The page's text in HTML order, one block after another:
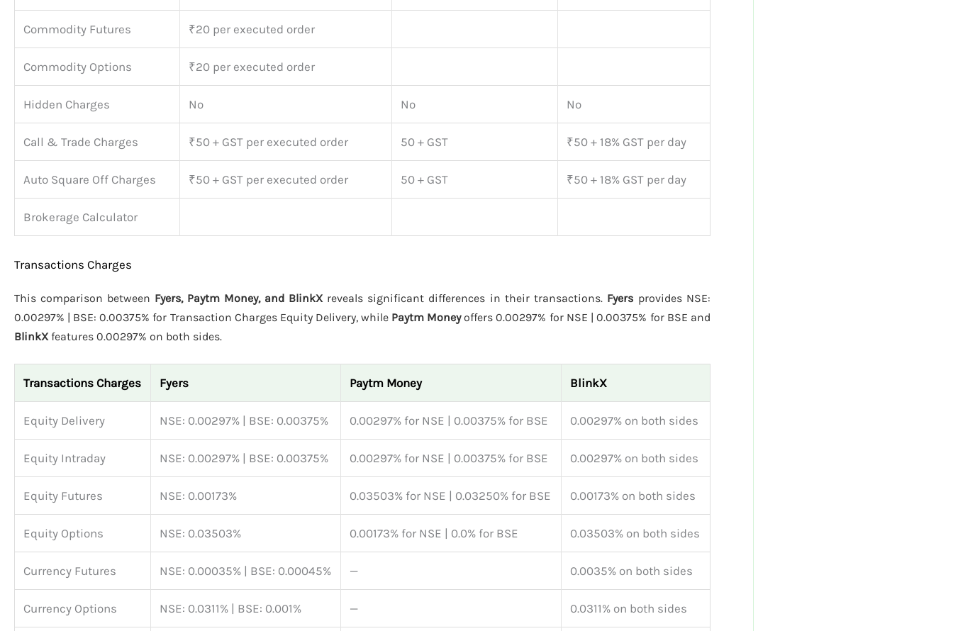
Commodity Futures ₹20 per executed order
Commodity Options ₹20 per executed order
Hidden Charges No No No
Call & Trade Charges ₹50 + GST per executed order 50 + GST ₹50 + 18% GST per day
Auto Square Off Charges ₹50 + GST per executed order 50 + GST ₹50 + 18% GST per day
Brokerage Calculator
Transactions Charges
This comparison between Fyers, Paytm Money, and BlinkX reveals significant differences in their transactions. Fyers provides NSE:
0.00297% | BSE: 0.00375% for Transaction Charges Equity Delivery, while Paytm Moneyoffers 0.00297% for NSE | 0.00375% for BSE and
BlinkX
features 0.00297% on both sides.
Transactions Charges Fyers Paytm Money BlinkX
Equity Delivery NSE: 0.00297% | BSE: 0.00375% 0.00297% for NSE | 0.00375% for BSE 0.00297% on both sides
Equity Intraday NSE: 0.00297% | BSE: 0.00375% 0.00297% for NSE | 0.00375% for BSE 0.00297% on both sides
Equity Futures NSE: 0.00173% 0.03503% for NSE | 0.03250% for BSE 0.00173% on both sides
Equity Options NSE: 0.03503% 0.00173% for NSE | 0.0% for BSE 0.03503% on both sides
Currency Futures NSE: 0.00035% | BSE: 0.00045% — 0.0035% on both sides
Currency Options NSE: 0.0311% | BSE: 0.001% — 0.0311% on both sides